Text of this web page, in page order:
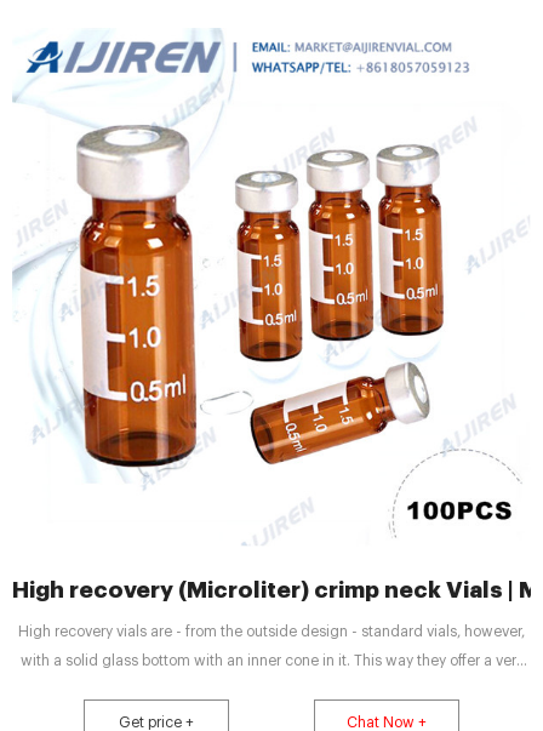
High recovery (Microliter) crimp neck Vials |
High recovery vials are - from the outside design - standard vials, however,
with a solid glass bottom with an inner cone in it. This way they offer a very
they don’t need any adapters to run in an autosampler, as require micro-vials
Get price + Chat Now +